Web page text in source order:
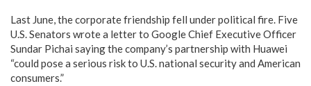
Last June, the corporate friendship fell under political fire. Five
U.S. Senators wrote a letter to Google Chief Executive Officer
Sundar Pichai saying the company’s partnership with Huawei
“could pose a serious risk to U.S. national security and American
consumers.”